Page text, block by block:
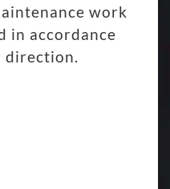
work
in accordance
direction.